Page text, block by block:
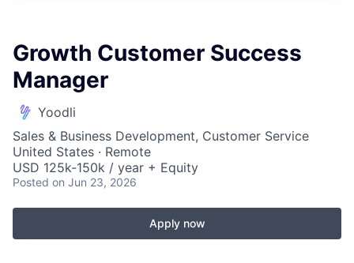
Growth Customer Success
Manager
Yoodli
Sales & Business Development, Customer Service
United States · Remote
USD 125k-150k / year + Equity
Posted on Jun 23, 2026
Apply now